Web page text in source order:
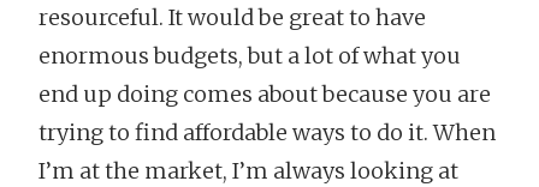
resourceful. It would be great to have
enormous budgets, but a lot of what you
end up doing comes about because you are
trying to find affordable ways to do it. When
I’m at the market, I’m always looking at